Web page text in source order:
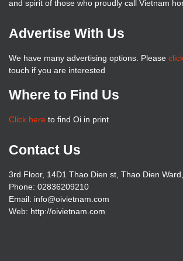
and spirit of those who proudly call Vietnam
Advertise With Us
We have many advertising options. Please
touch if you are interested
Where to Find Us
Click here to find Oi in print
Contact Us
3rd Floor, 14D1 Thao Dien st, Thao Dien
Phone: 02836209210
Email: info@oivietnam.com
Web: http://oivietnam.com